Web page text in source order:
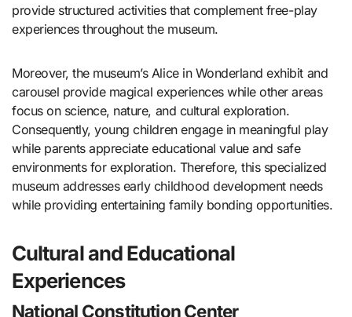
provide structured activities that complement free-play
experiences throughout the museum.
Moreover, the museum’s Alice in Wonderland exhibit and
carousel provide magical experiences while other areas
focus on science, nature, and cultural exploration.
Consequently, young children engage in meaningful play
while parents appreciate educational value and safe
environments for exploration. Therefore, this specialized
museum addresses early childhood development needs
while providing entertaining family bonding opportunities.
Cultural and Educational
Experiences
National Constitution Center